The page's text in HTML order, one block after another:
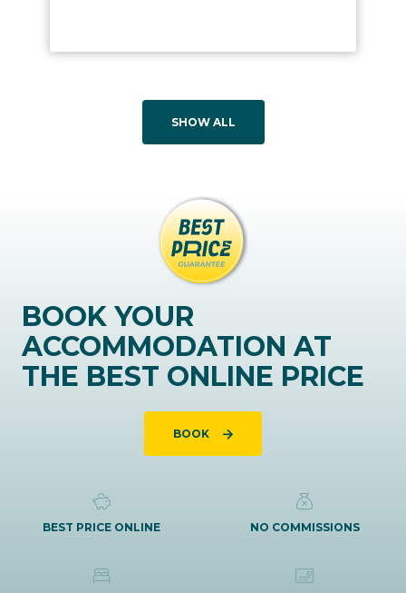
SHOW ALL
BOOK YOUR
ACCOMMODATION AT
THE BEST ONLINE PRICE
BOOK
BEST PRICE ONLINE NO COMMISSIONS